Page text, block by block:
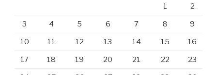
1 2
3 4 5 6 7 8 9
10 11 12 13 14 15 16
17 18 19 20 21 22 23